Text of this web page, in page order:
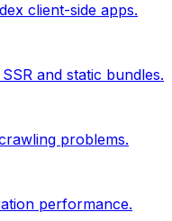
client-side apps.
and static bundles.
problems.
performance.